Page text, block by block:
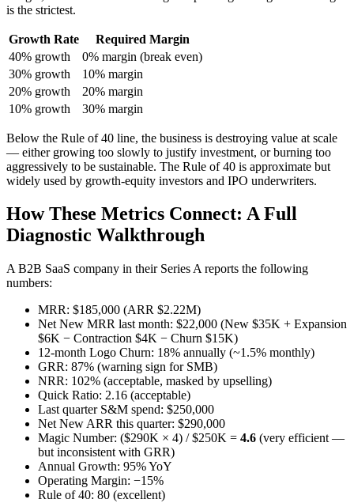
is the strictest.
Growth Rate
Required Margin
40% growth
0% margin (break even)
30% growth
10% margin
20% growth
20% margin
10% growth
30% margin
Below the Rule of 40 line, the business is destroying value at scale
— either growing too slowly to justify investment, or burning too
aggressively to be sustainable. The Rule of 40 is approximate but
widely used by growth-equity investors and IPO underwriters.
How These Metrics Connect: A Full
Diagnostic Walkthrough
A B2B SaaS company in their Series A reports the following
numbers:
MRR: $185,000 (ARR $2.22M)
Net New MRR last month: $22,000 (New $35K + Expansion
$6K − Contraction $4K − Churn $15K)
12-month Logo Churn: 18% annually (~1.5% monthly)
GRR: 87% (warning sign for SMB)
NRR: 102% (acceptable, masked by upselling)
Quick Ratio: 2.16 (acceptable)
Last quarter S&M spend: $250,000
Net New ARR this quarter: $290,000
Magic Number: ($290K × 4) / $250K = 4.6 (very efficient —
but inconsistent with GRR)
Annual Growth: 95% YoY
Operating Margin: −15%
Rule of 40: 80 (excellent)